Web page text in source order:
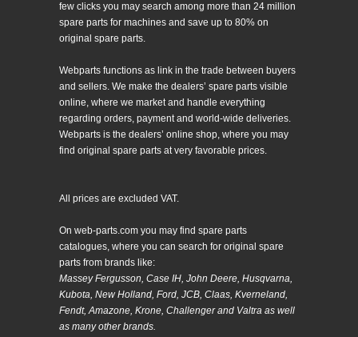
few clicks you may search among more than 24 million
spare parts for machines and save up to 80% on
original spare parts.
Webparts functions as link in the trade between buyers
and sellers. We make the dealers’ spare parts visible
online, where we market and handle everything
regarding orders, payment and world-wide deliveries.
Webparts is the dealers’ online shop, where you may
find original spare parts at very favorable prices.
All prices are excluded VAT.
On web-parts.com you may find spare parts
catalogues, where you can search for original spare
parts from brands like:
Massey Fergusson, Case IH, John Deere, Husqvarna,
Kubota, New Holland, Ford, JCB, Claas, Kverneland,
Fendt, Amazone, Krone, Challenger and Valtra as well
as many other brands.